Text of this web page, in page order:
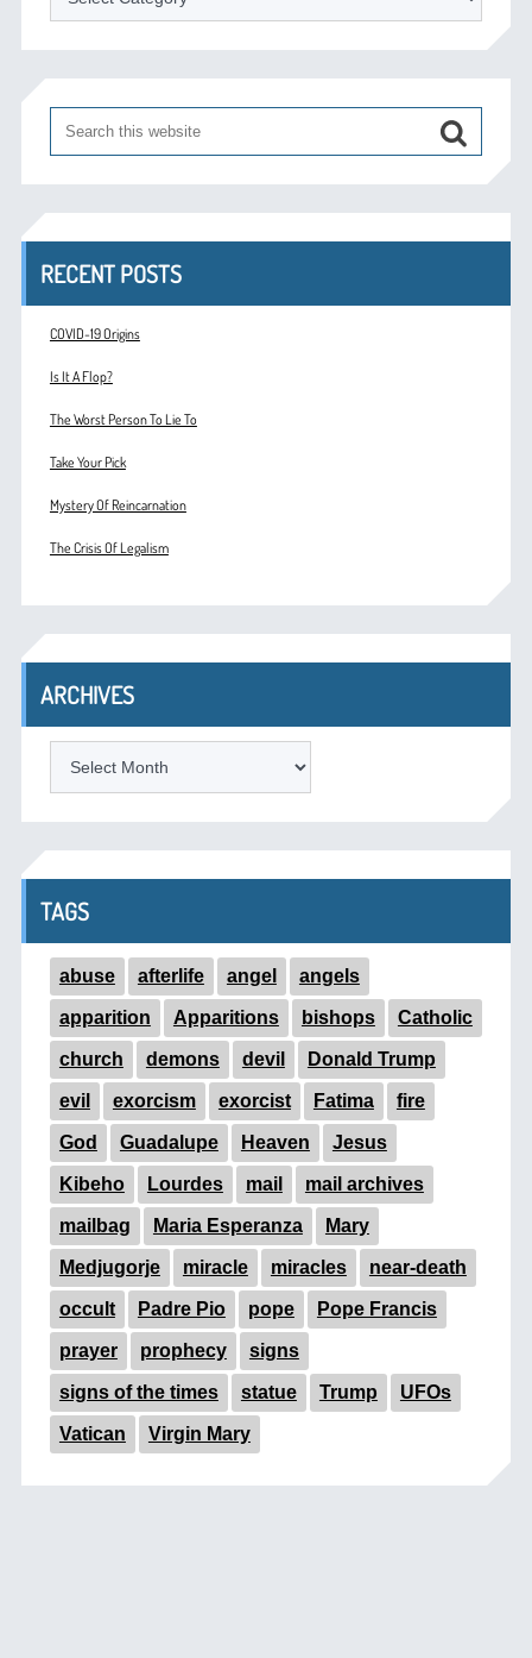
RECENT POSTS
COVID-19 Origins
Is It A Flop?
The Worst Person To Lie To
Take Your Pick
Mystery Of Reincarnation
The Crisis Of Legalism
ARCHIVES
TAGS
abuse afterlife angel angels
apparition Apparitions bishops Catholic
church demons devil Donald Trump
evil exorcism exorcist Fatima fire
God Guadalupe Heaven Jesus
Kibeho Lourdes mail mail archives
mailbag Maria Esperanza Mary
Medjugorje miracle miracles near-death
occult Padre Pio pope Pope Francis
prayer prophecy signs
signs of the times statue Trump UFOs
Vatican Virgin Mary